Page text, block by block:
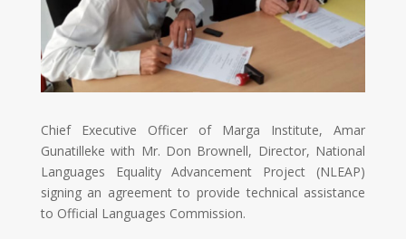
Chief Executive Officer of Marga Institute, Amar
Gunatilleke with Mr. Don Brownell, Director, National
Languages Equality Advancement Project (NLEAP)
signing an agreement to provide technical assistance
to Official Languages Commission.